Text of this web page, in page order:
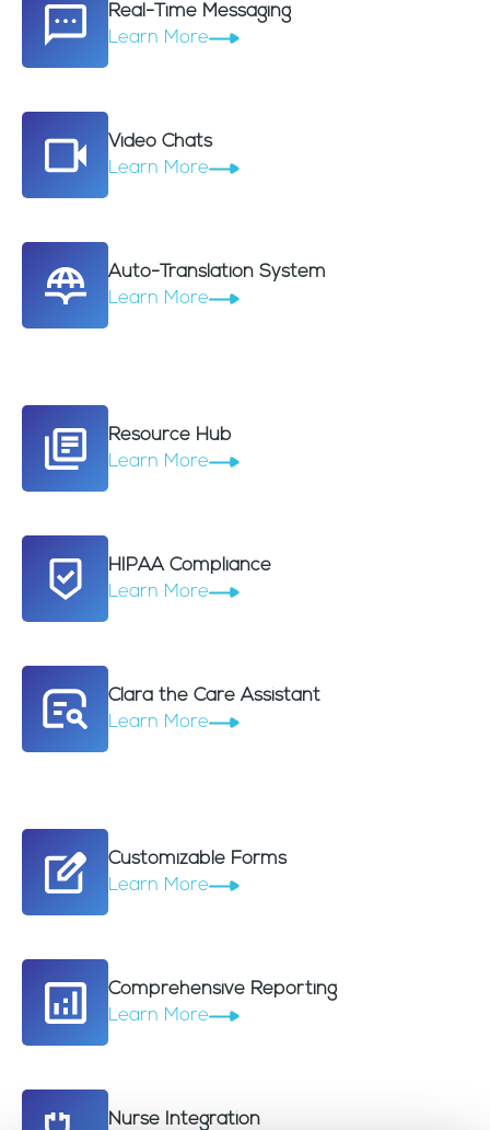
Real-Time Messaging
Learn More
Video Chats
Learn More
Auto-Translation System
Learn More
Resource Hub
Learn More
HIPAA Compliance
Learn More
Clara the Care Assistant
Learn More
Customizable Forms
Learn More
Comprehensive Reporting
Learn More
Nurse Integration